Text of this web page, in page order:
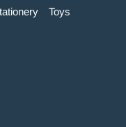
Toys